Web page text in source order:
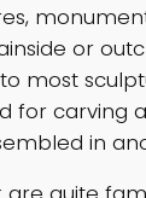
or
most
for carving
in